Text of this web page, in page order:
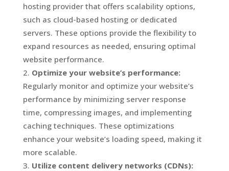
hosting provider that offers scalability options,
such as cloud-based hosting or dedicated
servers. These options provide the flexibility to
expand resources as needed, ensuring optimal
website performance.
Optimize your website’s performance:
Regularly monitor and optimize your website’s
performance by minimizing server response
time, compressing images, and implementing
caching techniques. These optimizations
enhance your website’s loading speed, making it
more scalable.
Utilize content delivery networks (CDNs):